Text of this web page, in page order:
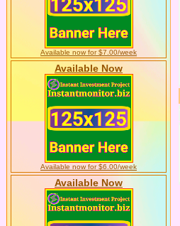
Available now for $7.00/week
Available Now
Available now for $6.00/week
Available Now